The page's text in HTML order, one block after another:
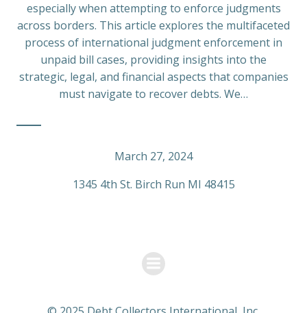
especially when attempting to enforce judgments
across borders. This article explores the multifaceted
process of international judgment enforcement in
unpaid bill cases, providing insights into the
strategic, legal, and financial aspects that companies
must navigate to recover debts. We…
March 27, 2024
1345 4th St. Birch Run MI 48415